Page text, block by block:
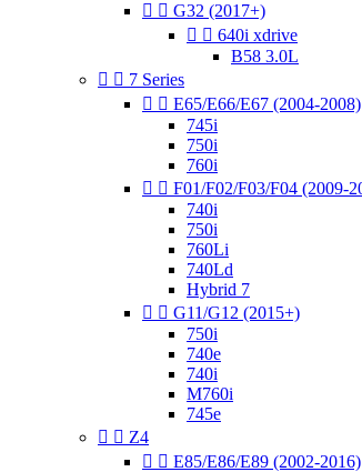
  G32 (2017+)
  640i xdrive
B58 3.0L
  7 Series
  E65/E66/E67 (2004-2008)
745i
750i
760i
  F01/F02/F03/F04 (2009-
740i
750i
760Li
740Ld
Hybrid 7
  G11/G12 (2015+)
750i
740e
740i
M760i
745e
  Z4
  E85/E86/E89 (2002-2016)